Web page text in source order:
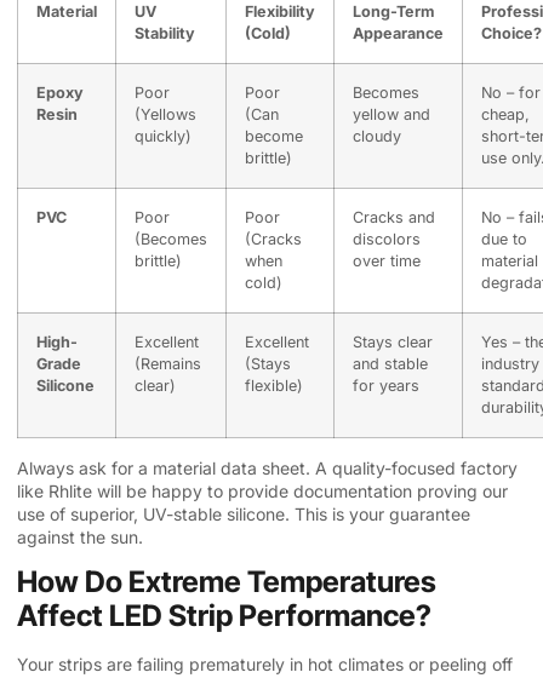
Material
UV
Stability
Flexibility
(Cold)
Long-Term
Appearance
Choice?
Epoxy
Resin
Poor
(Yellows
quickly)
Poor
(Can
become
brittle)
Becomes
yellow and
cloudy
No – for
cheap,
short-
use
PVC
Poor
(Becomes
brittle)
Poor
(Cracks
when
cold)
Cracks and
discolors
over time
No –
due to
material
High-
Grade
Silicone
Excellent
(Remains
clear)
Excellent
(Stays
flexible)
Stays clear
and stable
for years
Yes –
industry
Always ask for a material data sheet. A quality-focused factory
like Rhlite will be happy to provide documentation proving our
use of superior, UV-stable silicone. This is your guarantee
against the sun.
How Do Extreme Temperatures
Affect LED Strip Performance?
Your strips are failing prematurely in hot climates or peeling off